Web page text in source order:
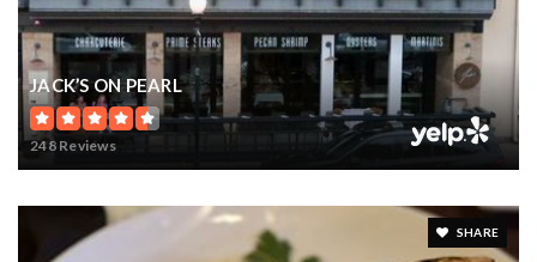
JACK’S ON PEARL
248 Reviews
SHARE